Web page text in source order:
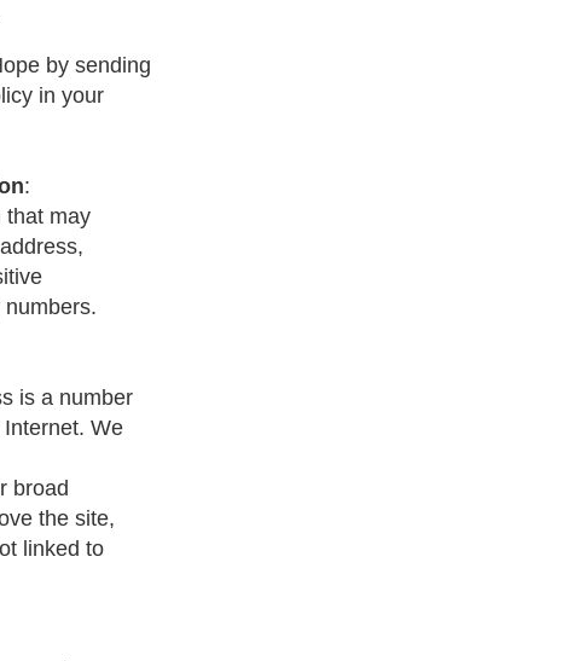
by sending
in your
:
that may
is a number
We
broad
the site,
linked to